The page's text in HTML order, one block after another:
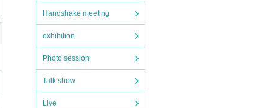
Handshake meeting
exhibition
Photo session
Talk show
Live